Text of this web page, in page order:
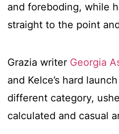
and foreboding, while
straight to the point
Grazia writer Georgia
and Kelce’s hard
different category,
calculated and casual